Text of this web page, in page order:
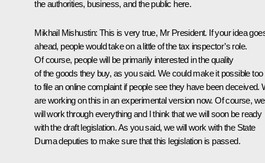
the authorities, business, and the public here.
Mikhail Mishustin: This is very true, Mr President. If your idea
ahead, people would take on a little of the tax inspector’s role.
Of course, people will be primarily interested in the quality
of the goods they buy, as you said. We could make it possible too
to file an online complaint if people see they have been deceived.
are working on this in an experimental version now. Of course, we
will work through everything and I think that we will soon be ready
with the draft legislation. As you said, we will work with the State
Duma deputies to make sure that this legislation is passed.